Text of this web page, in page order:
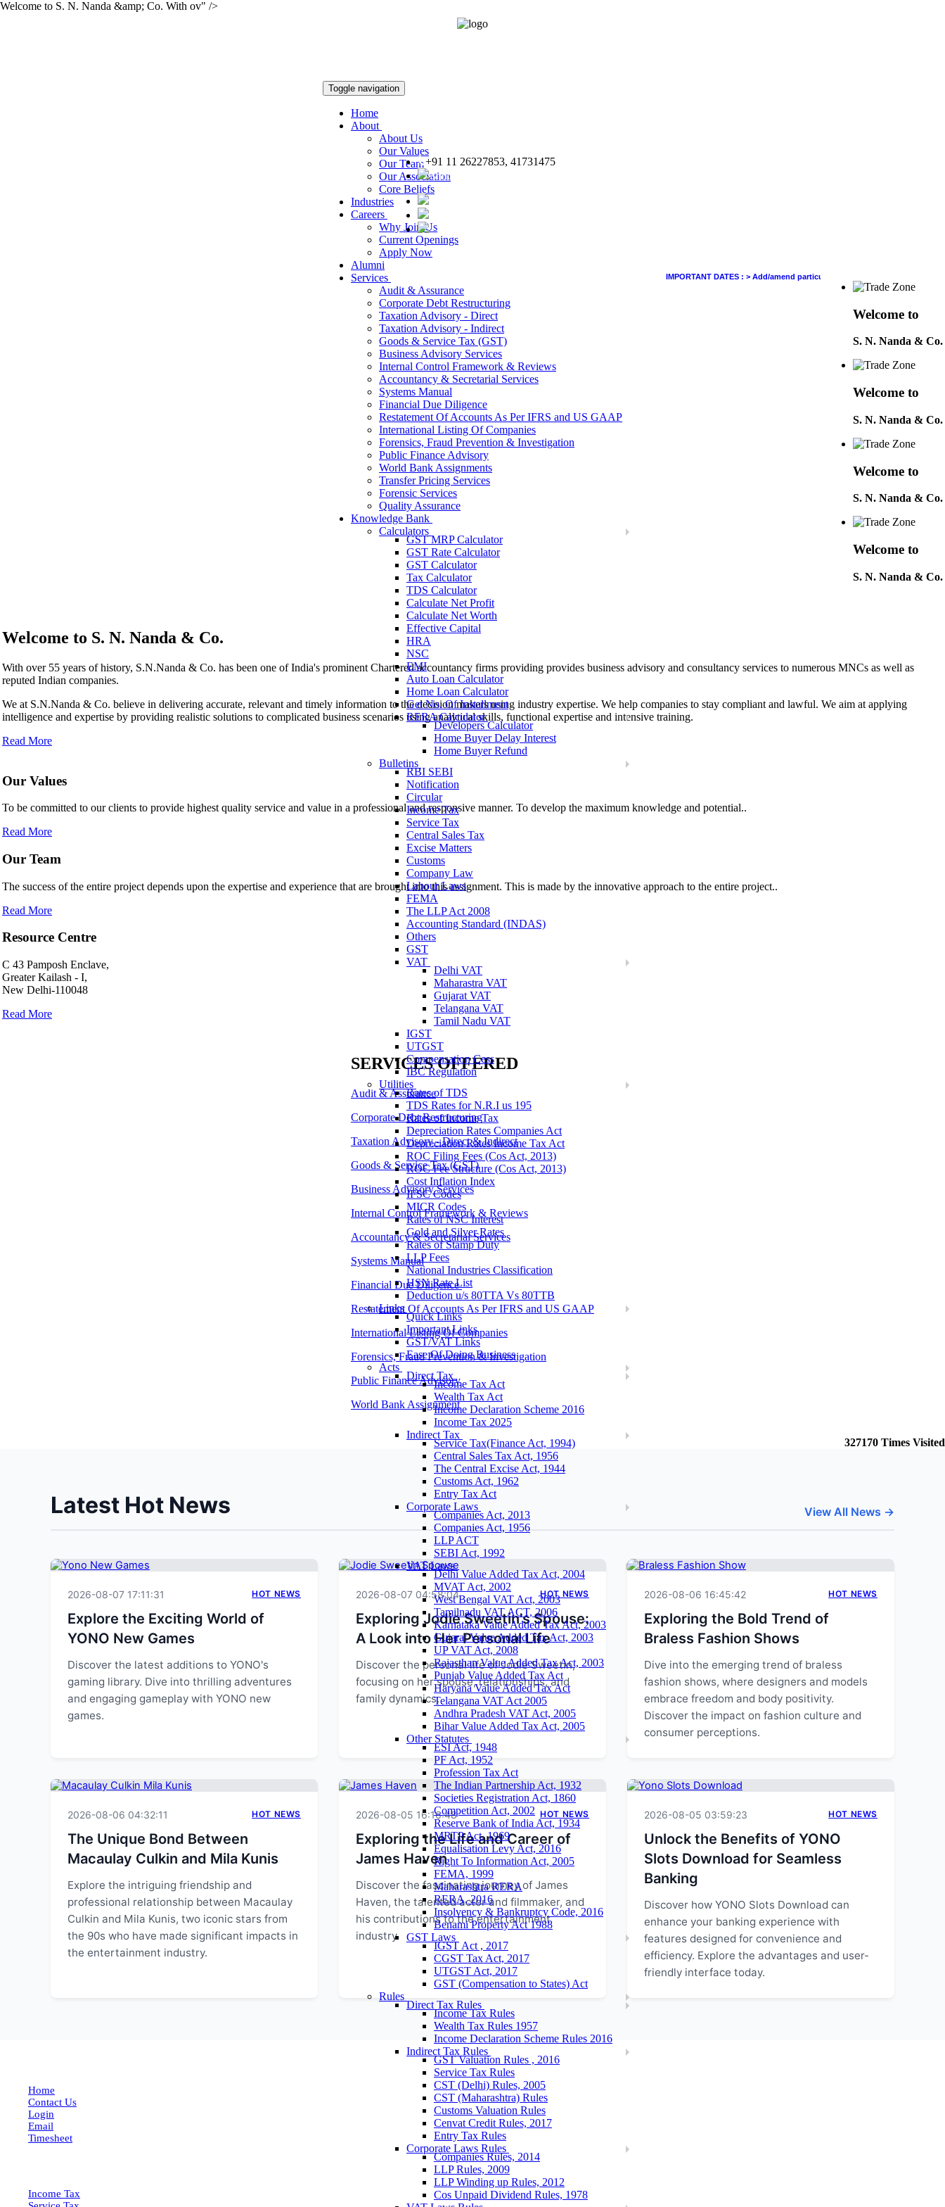
Welcome to S. N. Nanda &amp; Co. With ov" />
Toggle navigation
Home
About
About Us
Our Values
Our Team
Our Association
Core Beliefs
Industries
Careers
Why Join Us
Current Openings
Apply Now
Alumni
Services
Audit & Assurance
Corporate Debt Restructuring
Taxation Advisory - Direct
Taxation Advisory - Indirect
Goods & Service Tax (GST)
Business Advisory Services
Internal Control Framework & Reviews
Accountancy & Secretarial Services
Systems Manual
Financial Due Diligence
Restatement Of Accounts As Per IFRS and US GAAP
International Listing Of Companies
Forensics, Fraud Prevention & Investigation
Public Finance Advisory
World Bank Assignments
Transfer Pricing Services
Forensic Services
Quality Assurance
Knowledge Bank
Calculators
GST MRP Calculator
GST Rate Calculator
GST Calculator
Tax Calculator
TDS Calculator
Calculate Net Profit
Calculate Net Worth
Effective Capital
HRA
NSC
EMI
Auto Loan Calculator
Home Loan Calculator
Get No. Of Installment
RERA Calculator
Developers Calculator
Home Buyer Delay Interest
Home Buyer Refund
Bulletins
RBI SEBI
Notification
Circular
Income Tax
Service Tax
Central Sales Tax
Excise Matters
Customs
Company Law
Labour Laws
FEMA
The LLP Act 2008
Accounting Standard (INDAS)
Others
GST
VAT
Delhi VAT
Maharastra VAT
Gujarat VAT
Telangana VAT
Tamil Nadu VAT
IGST
UTGST
Compensation Cess
IBC Regulation
Utilities
Rates of TDS
TDS Rates for N.R.I us 195
Rates of Income Tax
Depreciation Rates Companies Act
Depreciation Rates Income Tax Act
ROC Filing Fees (Cos Act, 2013)
ROC Fee Structure (Cos Act, 2013)
Cost Inflation Index
IFSC Codes
MICR Codes
Rates of NSC Interest
Gold and Silver Rates
Rates of Stamp Duty
LLP Fees
National Industries Classification
HSN Rate List
Deduction u/s 80TTA Vs 80TTB
Links
Quick Links
Important Links
GST/VAT Links
Ease Of Doing Business
Acts
Direct Tax
Income Tax Act
Wealth Tax Act
Income Declaration Scheme 2016
Income Tax 2025
Indirect Tax
Service Tax(Finance Act, 1994)
Central Sales Tax Act, 1956
The Central Excise Act, 1944
Customs Act, 1962
Entry Tax Act
Corporate Laws
Companies Act, 2013
Companies Act, 1956
LLP ACT
SEBI Act, 1992
VAT Laws
Delhi Value Added Tax Act, 2004
MVAT Act, 2002
West Bengal VAT Act, 2003
Tamilnadu VAT ACT, 2006
Karnataka Value Added Tax Act, 2003
Gujarat Value Added Tax Act, 2003
UP VAT Act, 2008
Rajasthan Value Added Tax Act, 2003
Punjab Value Added Tax Act
Haryana Value Added Tax Act
Telangana VAT Act 2005
Andhra Pradesh VAT Act, 2005
Bihar Value Added Tax Act, 2005
Other Statutes
ESI Act, 1948
PF Act, 1952
Profession Tax Act
The Indian Partnership Act, 1932
Societies Registration Act, 1860
Competition Act, 2002
Reserve Bank of India Act, 1934
MRTP Act, 1969
Equalisation Levy Act, 2016
Right To Information Act, 2005
FEMA, 1999
Maharashtra RERA
RERA, 2016
Insolvency & Bankruptcy Code, 2016
Benami Property Act 1988
GST Laws
IGST Act , 2017
CGST Tax Act, 2017
UTGST Act, 2017
GST (Compensation to States) Act
Rules
Direct Tax Rules
Income Tax Rules
Wealth Tax Rules 1957
Income Declaration Scheme Rules 2016
Indirect Tax Rules
GST Valuation Rules , 2016
Service Tax Rules
CST (Delhi) Rules, 2005
CST (Maharashtra) Rules
Customs Valuation Rules
Cenvat Credit Rules, 2017
Entry Tax Rules
Corporate Laws Rules
Companies Rules, 2014
LLP Rules, 2009
LLP Winding up Rules, 2012
Cos Unpaid Dividend Rules, 1978
+91 11 26227853, 41731475
snnco@snnco.net
Welcome to
S. N. Nanda & Co.
Welcome to
S. N. Nanda & Co.
Welcome to
S. N. Nanda & Co.
Welcome to
S. N. Nanda & Co.
IMPORTANT DATES :>Add/amend particulars (other than GSTIN) in GSTR-1 of
Welcome to S. N. Nanda & Co.
With over 55 years of history, S.N.Nanda & Co. has been one of India's prominent Chartered accountancy firms providing provides business advisory and consultancy services to numerous MNCs as well as
reputed Indian companies.
We at S.N.Nanda & Co. believe in delivering accurate, relevant and timely information to the decision makers using industry expertise. We help companies to stay compliant and lawful. We aim at applying
intelligence and expertise by providing realistic solutions to complicated business scenarios using analytical skills, functional expertise and intensive training.
Read More
Our Values
To be committed to our clients to provide highest quality service and value in a professional and responsive manner. To develop the maximum knowledge and potential..
Read More
Our Team
The success of the entire project depends upon the expertise and experience that are brought into this assignment. This is made by the innovative approach to the entire project..
Read More
Resource Centre
C 43 Pamposh Enclave,
Greater Kailash - I,
New Delhi-110048
Read More
SERVICES OFFERED
Audit & Assurance
Corporate Debt Restructuring
Taxation Advisory - Direct & Indirect
Goods & Service Tax (GST)
Business Advisory Services
Internal Control Framework & Reviews
Accountancy & Secretarial Services
Systems Manual
Financial Due Diligence
Restatement Of Accounts As Per IFRS and US GAAP
International Listing Of Companies
Forensics, Fraud Prevention & Investigation
Public Finance Advisory
World Bank Assignment
327170 Times Visited
Latest Hot News View All News →
2026-08-07 17:11:31 HOT NEWS
Explore the Exciting World of
YONO New Games
Discover the latest additions to YONO's
gaming library. Dive into thrilling adventures
and engaging gameplay with YONO new
games.
2026-08-07 04:58:04 HOT NEWS
Exploring Jodie Sweetin's Spouse:
A Look into Her Personal Life
Discover the personal life of Jodie Sweetin,
focusing on her spouse, relationships, and
family dynamics.
2026-08-06 16:45:42 HOT NEWS
Exploring the Bold Trend of
Braless Fashion Shows
Dive into the emerging trend of braless
fashion shows, where designers and models
embrace freedom and body positivity.
Discover the impact on fashion culture and
consumer perceptions.
2026-08-06 04:32:11 HOT NEWS
The Unique Bond Between
Macaulay Culkin and Mila Kunis
Explore the intriguing friendship and
professional relationship between Macaulay
Culkin and Mila Kunis, two iconic stars from
the 90s who have made significant impacts in
the entertainment industry.
2026-08-05 16:16:48 HOT NEWS
Exploring the Life and Career of
James Haven
Discover the fascinating journey of James
Haven, the talented actor and filmmaker, and
his contributions to the entertainment
industry.
2026-08-05 03:59:23 HOT NEWS
Unlock the Benefits of YONO
Slots Download for Seamless
Banking
Discover how YONO Slots Download can
enhance your banking experience with
features designed for convenience and
efficiency. Explore the advantages and user-
friendly interface today.
Home
Contact Us
Login
Email
Timesheet
Income Tax